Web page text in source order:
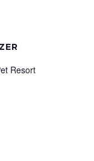
Resort